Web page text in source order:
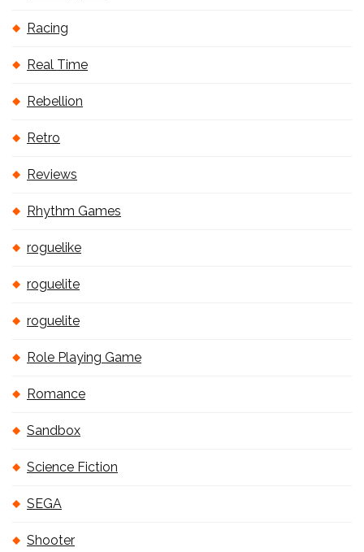
Racing
Real Time
Rebellion
Retro
Reviews
Rhythm Games
roguelike
roguelite
roguelite
Role Playing Game
Romance
Sandbox
Science Fiction
SEGA
Shooter